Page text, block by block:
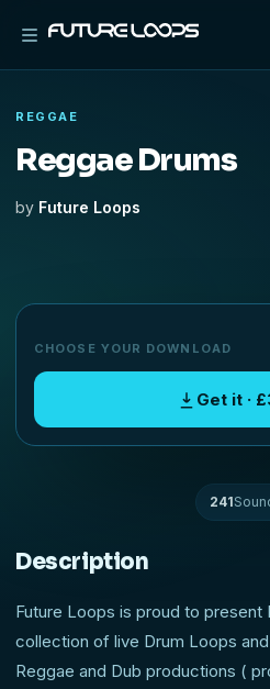
REGGAE
Reggae Drums
by Future Loops
CHOOSE YOUR DOWNLOAD
Get it ·
241
Description
Future Loops is proud to present
collection of live Drum Loops
Reggae and Dub productions (